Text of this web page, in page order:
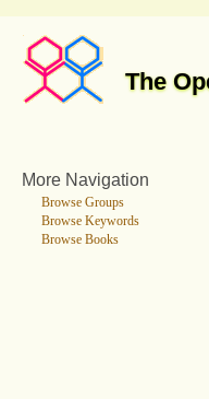
The
More Navigation
Browse Groups
Browse Keywords
Browse Books